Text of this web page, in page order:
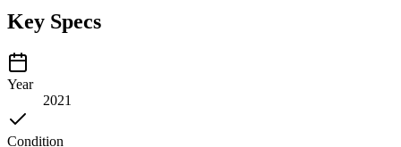
Key Specs
Year
2021
Condition